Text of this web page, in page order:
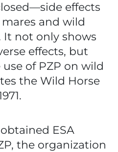
effects
and wild
It not only shows
effects, but
of PZP on wild
the Wild Horse
ESA
the organization